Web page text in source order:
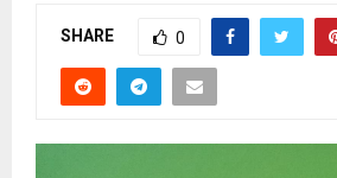
SHARE 0